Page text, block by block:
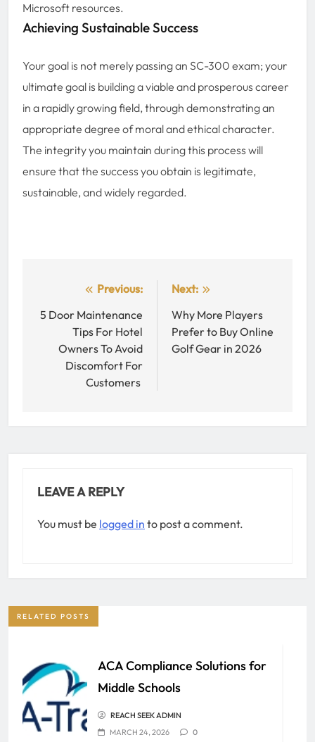
Microsoft resources.
Achieving Sustainable Success
Your goal is not merely passing an SC-300 exam; your
ultimate goal is building a viable and prosperous career
in a rapidly growing field, through demonstrating an
appropriate degree of moral and ethical character.
The integrity you maintain during this process will
ensure that the success you obtain is legitimate,
sustainable, and widely regarded.
navigation
Previous:
5 Door Maintenance
Tips For Hotel
Owners To Avoid
Discomfort For
Customers
Next:
Why More Players
Prefer to Buy Online
Golf Gear in 2026
LEAVE A REPLY
You must be logged in to post a comment.
RELATED POSTS
ACA Compliance Solutions for
Middle Schools
REACH SEEK ADMIN
MARCH 24, 2026
0